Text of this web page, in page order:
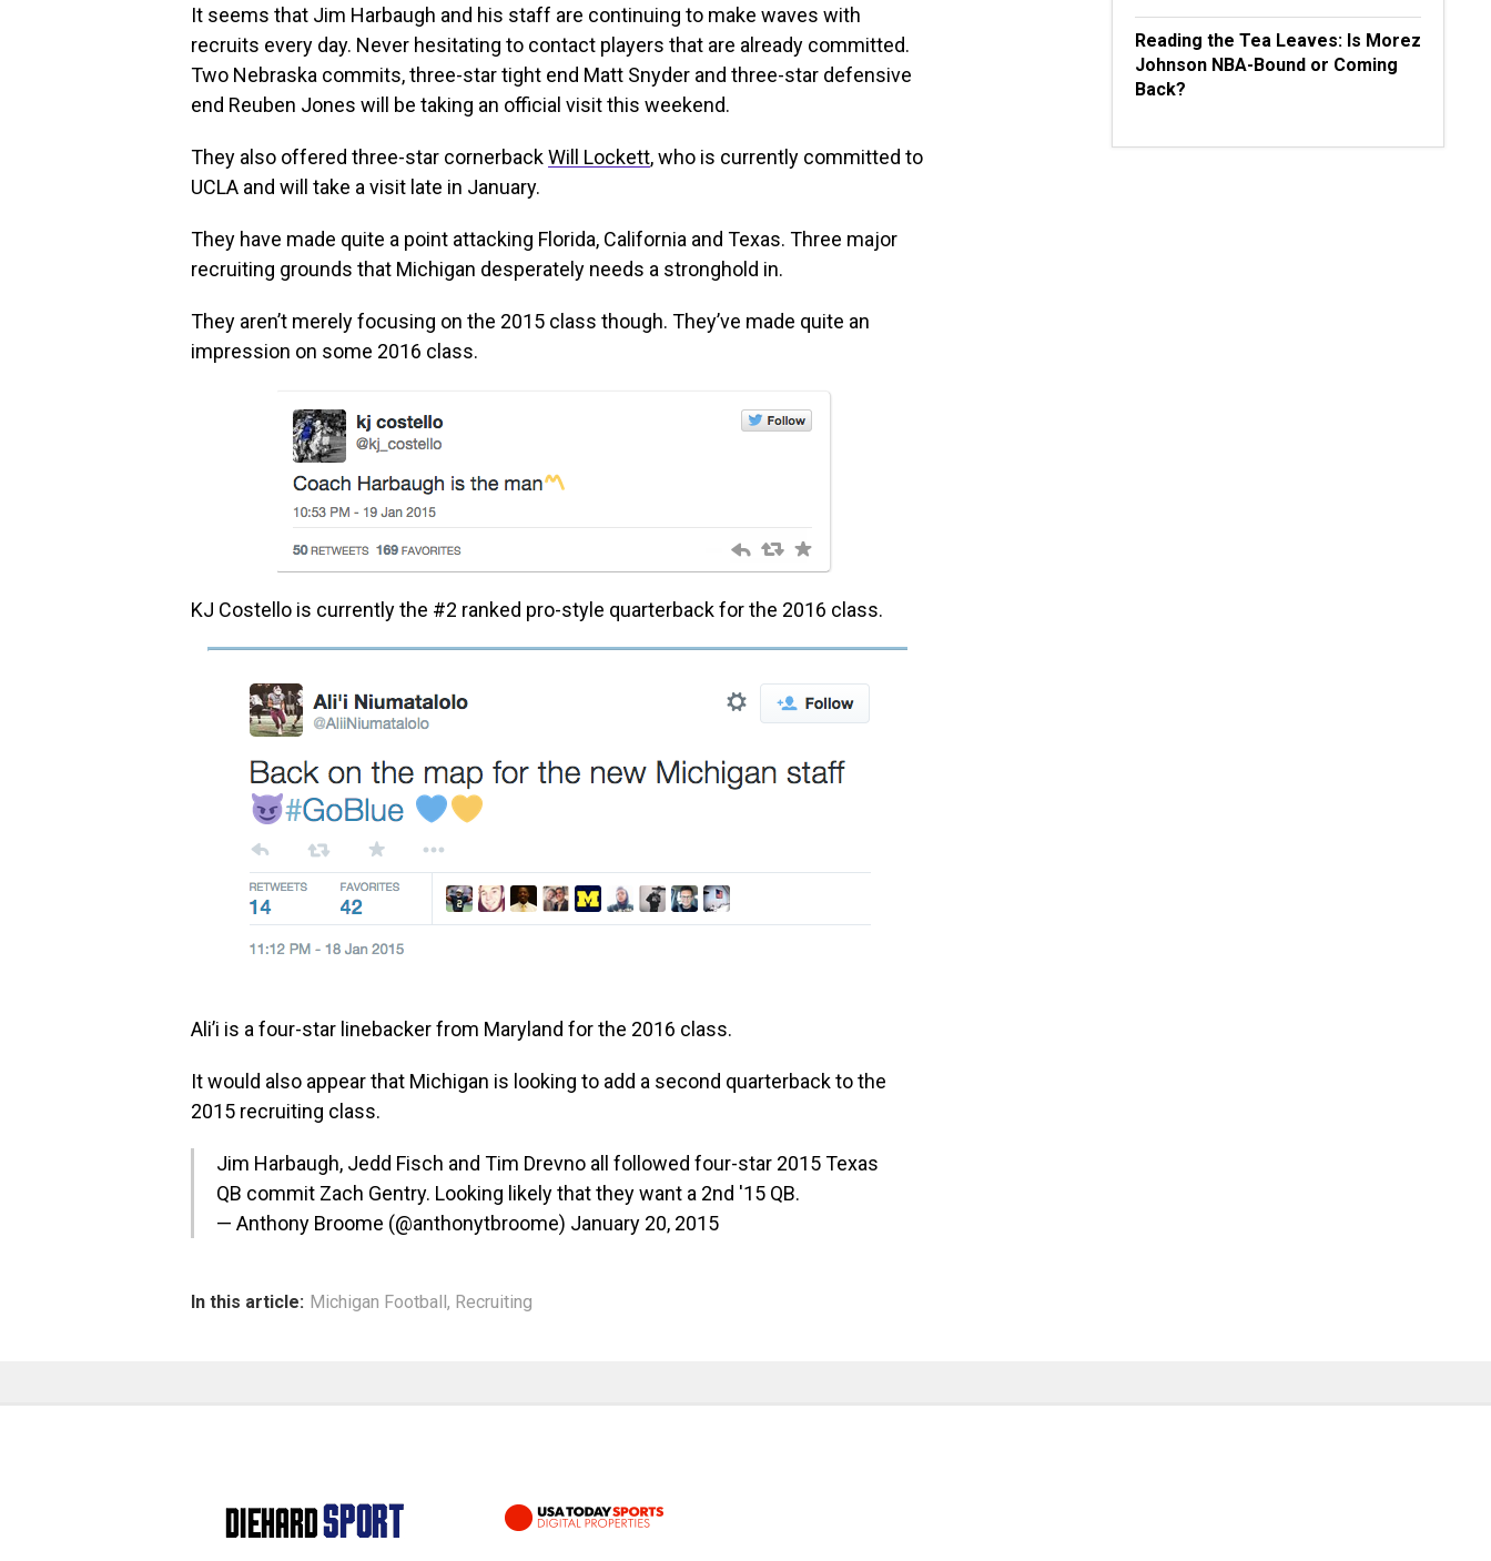
It seems that Jim Harbaugh and his staff are continuing to make waves with
recruits every day. Never hesitating to contact players that are already committed.
Two Nebraska commits, three-star tight end Matt Snyder and three-star defensive
end Reuben Jones will be taking an official visit this weekend.
They also offered three-star cornerbackWill Lockett, who is currently committed to
UCLA and will take a visit late in January.
They have made quite a point attacking Florida, California and Texas. Three major
recruiting grounds that Michigan desperately needs a stronghold in.
They aren’t merely focusing on the 2015 class though. They’ve made quite an
impression on some 2016 class.
KJ Costello is currently the #2 ranked pro-style quarterback for the 2016 class.
Ali’i is a four-star linebacker from Maryland for the 2016 class.
It would also appear that Michigan is looking to add a second quarterback to the
2015 recruiting class.
Jim Harbaugh, Jedd Fisch and Tim Drevno all followed four-star 2015 Texas
QB commit Zach Gentry. Looking likely that they want a 2nd '15 QB.
— Anthony Broome (@anthonytbroome) January 20, 2015
In this article: Michigan Football, Recruiting
Reading the Tea Leaves: Is Morez
Johnson NBA-Bound or Coming
Back?